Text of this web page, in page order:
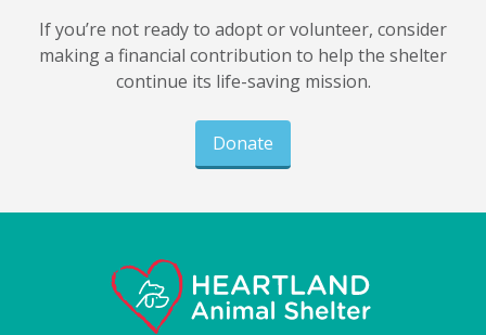
If you’re not ready to adopt or volunteer, consider
making a financial contribution to help the shelter
continue its life-saving mission.
Donate